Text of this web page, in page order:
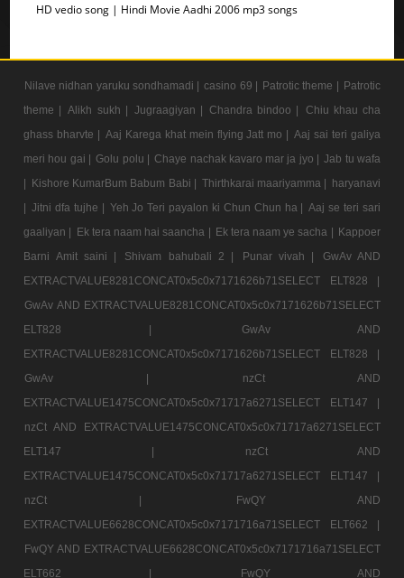
HD vedio song | Hindi Movie Aadhi 2006 mp3 songs
Nilave nidhan yaruku sondhamadi | casino 69 | Patrotic theme | Patrotic
theme |
Alikh sukh | Jugraagiyan | Chandra bindoo |
Chiu khau cha
ghass bharvte | Aaj Karega khat mein flying Jatt mo | Aaj sai teri galiya
meri hou gai | Golu polu | Chaye nachak kavaro mar ja jyo | Jab tu wafa
| Kishore KumarBum Babum Babi | Thirthkarai maariyamma | haryanavi
| Jitni dfa tujhe | Yeh Jo Teri payalon ki Chun Chun ha | Aaj se teri sari
gaaliyan | Ek tera naam hai saancha | Ek tera naam ye sacha | Kappoer
Barni Amit saini |
Shivam bahubali 2 | Punar vivah |
GwAv AND
EXTRACTVALUE8281CONCAT0x5c0x7171626b71SELECT ELT828 |
GwAv AND EXTRACTVALUE8281CONCAT0x5c0x7171626b71SELECT
ELT828 |
GwAv AND
EXTRACTVALUE8281CONCAT0x5c0x7171626b71SELECT ELT828 |
GwAv |
nzCt AND
EXTRACTVALUE1475CONCAT0x5c0x71717a6271SELECT ELT147 |
nzCt AND EXTRACTVALUE1475CONCAT0x5c0x71717a6271SELECT
ELT147 |
nzCt AND
EXTRACTVALUE1475CONCAT0x5c0x71717a6271SELECT ELT147 |
nzCt |
FwQY AND
EXTRACTVALUE6628CONCAT0x5c0x7171716a71SELECT ELT662 |
FwQY AND EXTRACTVALUE6628CONCAT0x5c0x7171716a71SELECT
ELT662 |
FwQY AND